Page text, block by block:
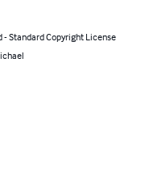
- Standard Copyright License